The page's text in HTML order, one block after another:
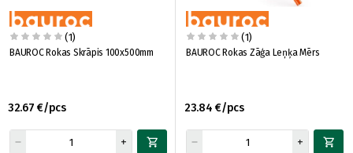
(1)
BAUROC Rokas Skrāpis 100x500mm
32.67 €/pcs
(1)
BAUROC Rokas Zāģa Leņķa Mērs
23.84 €/pcs